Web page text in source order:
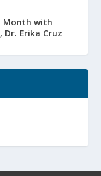
Month with
Dr. Erika Cruz